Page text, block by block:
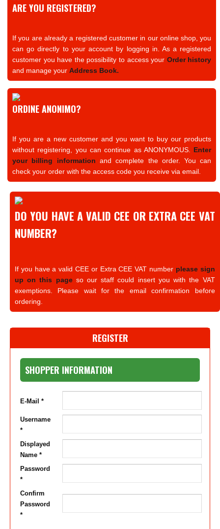
ARE YOU REGISTERED?
If you are already a registered customer in our online shop, you
can go directly to your account by logging in. As a registered
customer you have the possibility to access your Order history
and manage your Address Book.
ORDINE ANONIMO?
If you are a new customer and you want to buy our products
without registering, you can continue as ANONYMOUS. Enter
your billing information and complete the order. You can
check your order with the access code you receive via email.
DO YOU HAVE A VALID CEE OR EXTRA CEE VAT
NUMBER?
If you have a valid CEE or Extra CEE VAT number please sign
up on this pageso our staff could insert you with the VAT
exemptions. Please wait for the email confirmation before
ordering.
REGISTER
SHOPPER INFORMATION
E-Mail *
Username
*
Displayed
Name *
Password
*
Confirm
Password
*